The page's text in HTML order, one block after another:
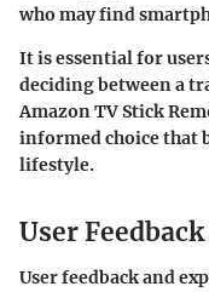
who may find
It is essential for
deciding between a
Amazon TV Stick
informed choice that
lifestyle.
User
User feedback and